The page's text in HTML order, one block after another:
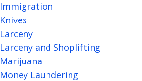
Immigration
Knives
Larceny
Larceny and Shoplifting
Marijuana
Money Laundering